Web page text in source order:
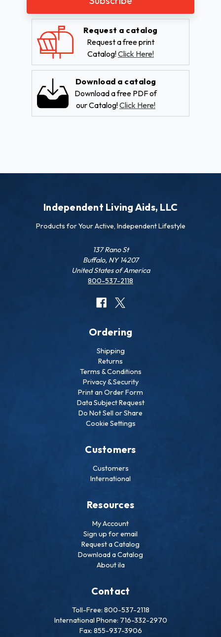
Request a catalog
Request a free print
Catalog!Click Here!
Download a catalog
Download a free PDF of
our Catalog!Click Here!
Independent Living Aids, LLC
Products for Your Active, Independent Lifestyle
137 Rano St
Buffalo, NY 14207
United States of America
800-537-2118
Ordering
Shipping
Returns
Terms & Conditions
Privacy & Security
Print an Order Form
Data Subject Request
Do Not Sell or Share
Cookie Settings
Customers
Customers
International
Resources
My Account
Sign up for email
Request a Catalog
Download a Catalog
About ila
Contact
Toll-Free: 800-537-2118
International Phone: 716-332-2970
Fax: 855-937-3906